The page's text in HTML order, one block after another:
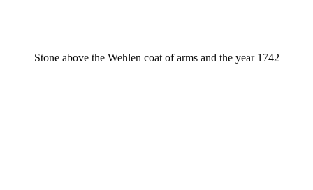
Stone above the Wehlen coat of arms and the year 1742